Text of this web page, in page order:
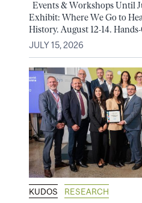
Events & Workshops Until
Exhibit: Where We Go to
History. August 12-14.
JULY 15, 2026
KUDOS RESEARCH